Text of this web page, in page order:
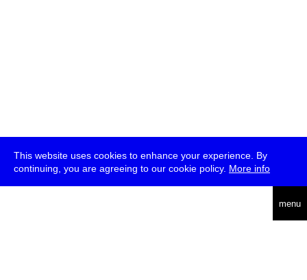
This website uses cookies to enhance your experience. By
continuing, you are agreeing to our cookie policy. More info
menu